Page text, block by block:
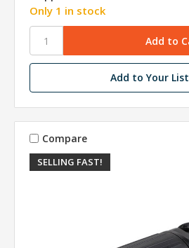
Only 1 in stock
Add to Your List
SELLING FAST!
Compare